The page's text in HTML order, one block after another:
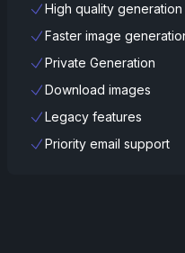
High quality generation
Faster image
Private Generation
Download images
Legacy features
Priority email support